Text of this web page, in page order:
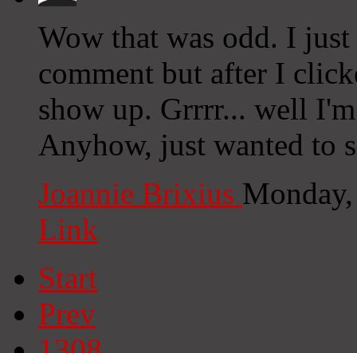
Wow that was odd. I
comment but after I
show up. Grrrr... well
Anyhow, just wanted to
Joannie Brixius
Link
Start
Prev